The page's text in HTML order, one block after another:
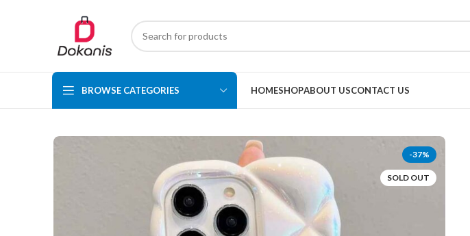
BROWSE CATEGORIES HOMESHOPABOUT USCONTACT US
-37%
SOLD OUT